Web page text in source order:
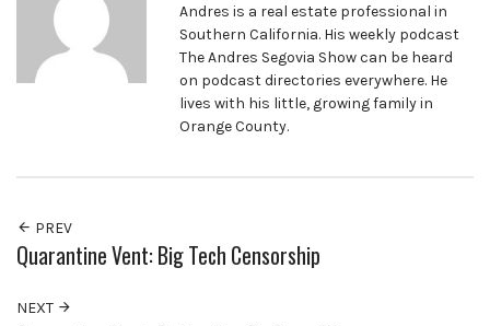
Andres is a real estate professional in
Southern California. His weekly podcast
The Andres Segovia Show can be heard
on podcast directories everywhere. He
lives with his little, growing family in
Orange County.
PREV
Quarantine Vent: Big Tech Censorship
NEXT